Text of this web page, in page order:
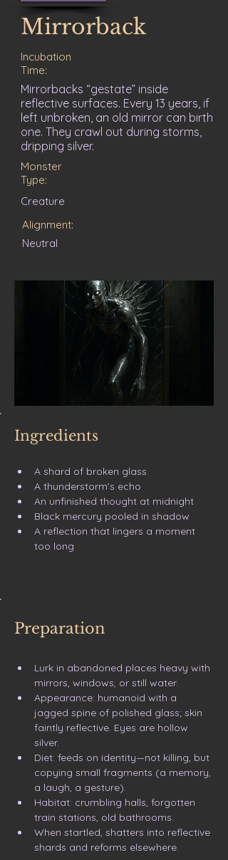
Mirrorback
Incubation
Time:
Mirrorbacks “gestate” inside
reflective surfaces. Every 13 years, if
left unbroken, an old mirror can birth
one. They crawl out during storms,
dripping silver.
Monster
Type:
Creature
Alignment:
Neutral
Ingredients
A shard of broken glass
A thunderstorm’s echo
An unfinished thought at midnight
Black mercury pooled in shadow
A reflection that lingers a moment
too long
Preparation
Lurk in abandoned places heavy with
mirrors, windows, or still water.
Appearance: humanoid with a
jagged spine of polished glass; skin
faintly reflective. Eyes are hollow
silver.
Diet: feeds on identity—not killing, but
copying small fragments (a memory,
a laugh, a gesture).
Habitat: crumbling halls, forgotten
train stations, old bathrooms.
When startled, shatters into reflective
shards and reforms elsewhere.